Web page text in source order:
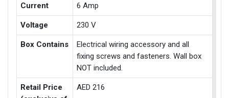
Current 6 Amp
Voltage 230 V
Box Contains
Electrical wiring accessory and all
fixing screws and fasteners. Wall box
NOT included.
Retail Price
AED 216